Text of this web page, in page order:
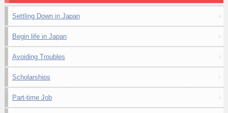
Settling Down in Japan
Begin life in Japan
Avoiding Troubles
Scholarships
Part-time Job